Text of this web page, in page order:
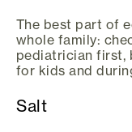
The best part of
whole family:
pediatrician first,
for kids and
Salt